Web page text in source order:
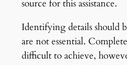
source for this assistance.
Identifying details should
are not essential.
difficult to achieve,